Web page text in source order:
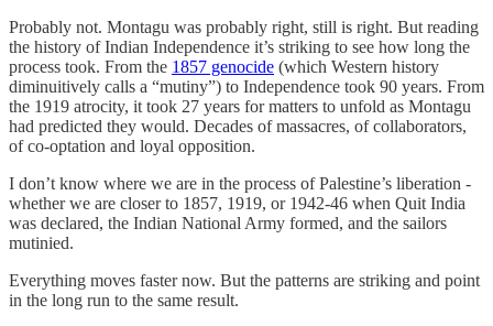
Probably not. Montagu was probably right, still is right. But reading
the history of Indian Independence it’s striking to see how long the
process took. From the 1857 genocide (which Western history
diminuitively calls a “mutiny”) to Independence took 90 years. From
the 1919 atrocity, it took 27 years for matters to unfold as Montagu
had predicted they would. Decades of massacres, of collaborators,
of co-optation and loyal opposition.
I don’t know where we are in the process of Palestine’s liberation -
whether we are closer to 1857, 1919, or 1942-46 when Quit India
was declared, the Indian National Army formed, and the sailors
mutinied.
Everything moves faster now. But the patterns are striking and point
in the long run to the same result.